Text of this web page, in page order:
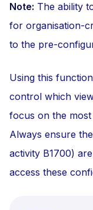
Note: The ability
for organisation-
to the pre-
Using this
control which
focus on the
Always ensure
activity B1700)
access these